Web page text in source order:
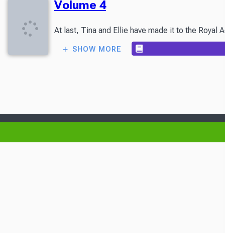
Volume 4
At last, Tina and Ellie have made it to the Royal
SHOW MORE